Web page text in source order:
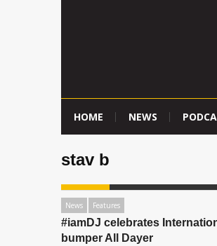
HOME NEWS
stav b
News Features
#iamDJ celebrates
bumper All Dayer